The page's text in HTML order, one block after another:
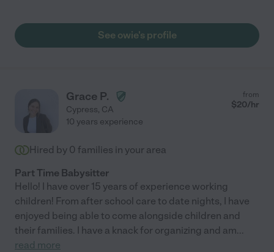
See owie's profile
Grace P.
Cypress, CA
from
$20/hr
10 years experience
Hired by 0 families in your area
Part Time Babysitter
Hello! I have over 15 years of experience working
children! From after school care to date nights, I have
enjoyed being able to come alongside children and
their families. I have a knack for organizing and am...
read more